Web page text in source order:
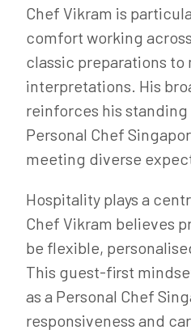
Chef Vikram is
comfort working
classic preparations to
interpretations. His
reinforces his standing
Personal Chef
meeting diverse
Hospitality plays a
Chef Vikram believes
be flexible,
This guest-first
as a Personal Chef
responsiveness and